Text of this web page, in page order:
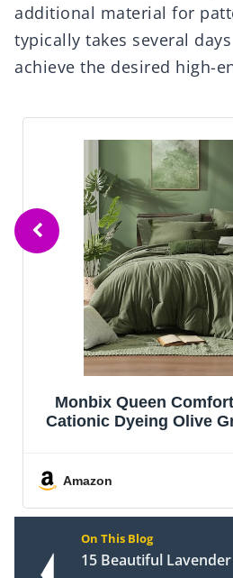
additional material for
typically takes several
achieve the desired high-
Lazzanto Night Stand
Bedroom -
Morden End Table with
Amazon
On This Blog
15 Beautiful Lavender